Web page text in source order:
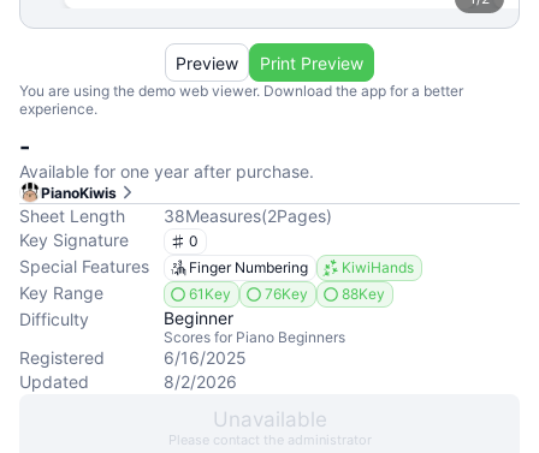
You are using the demo web viewer. Download the app for a better
experience.
Preview Print Preview
-
Available for one year after purchase.
PianoKiwis
Sheet Length 38Measures(2Pages)
Key Signature
0
Special Features Finger Numbering KiwiHands
Key Range 61Key 76Key 88Key
Difficulty Beginner
Scores for Piano Beginners
Registered
6/16/2025
Updated
8/2/2026
Unavailable
Please contact the administrator